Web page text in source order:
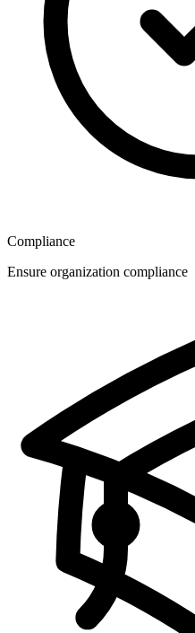
Compliance
Ensure organization compliance